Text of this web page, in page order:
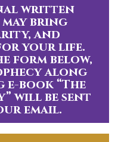
written
bring
and
your life.
form below,
along
book “The
will be sent
email.